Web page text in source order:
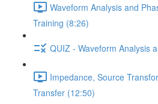
Waveform Analysis and
Training (8:26)
QUIZ - Waveform Analysis
Impedance, Source
Transfer (12:50)